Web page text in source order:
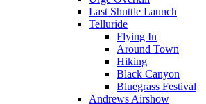
Last Shuttle Launch
Telluride
Flying In
Around Town
Hiking
Black Canyon
Bluegrass Festival
Andrews Airshow